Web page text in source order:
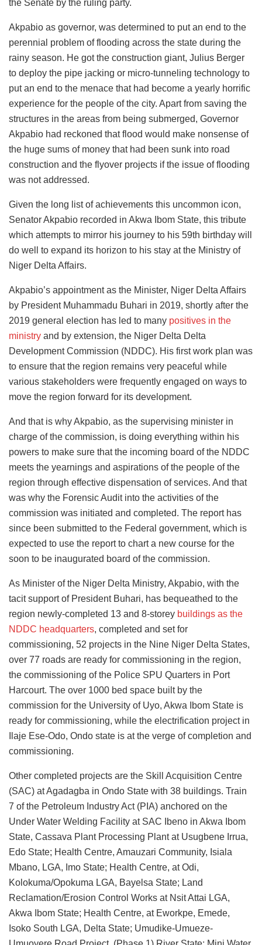
the Senate by the ruling party.
Akpabio as governor, was determined to put an end to the
perennial problem of flooding across the state during the
rainy season. He got the construction giant, Julius Berger
to deploy the pipe jacking or micro-tunneling technology to
put an end to the menace that had become a yearly horrific
experience for the people of the city. Apart from saving the
structures in the areas from being submerged, Governor
Akpabio had reckoned that flood would make nonsense of
the huge sums of money that had been sunk into road
construction and the flyover projects if the issue of flooding
was not addressed.
Given the long list of achievements this uncommon icon,
Senator Akpabio recorded in Akwa Ibom State, this tribute
which attempts to mirror his journey to his 59th birthday will
do well to expand its horizon to his stay at the Ministry of
Niger Delta Affairs.
Akpabio’s appointment as the Minister, Niger Delta Affairs
by President Muhammadu Buhari in 2019, shortly after the
2019 general election has led to many positives in the
ministry and by extension, the Niger Delta Delta
Development Commission (NDDC). His first work plan was
to ensure that the region remains very peaceful while
various stakeholders were frequently engaged on ways to
move the region forward for its development.
And that is why Akpabio, as the supervising minister in
charge of the commission, is doing everything within his
powers to make sure that the incoming board of the NDDC
meets the yearnings and aspirations of the people of the
region through effective dispensation of services. And that
was why the Forensic Audit into the activities of the
commission was initiated and completed. The report has
since been submitted to the Federal government, which is
expected to use the report to chart a new course for the
soon to be inaugurated board of the commission.
As Minister of the Niger Delta Ministry, Akpabio, with the
tacit support of President Buhari, has bequeathed to the
region newly-completed 13 and 8-storey buildings as the
NDDC headquarters, completed and set for
commissioning, 52 projects in the Nine Niger Delta States,
over 77 roads are ready for commissioning in the region,
the commissioning of the Police SPU Quarters in Port
Harcourt. The over 1000 bed space built by the
commission for the University of Uyo, Akwa Ibom State is
ready for commissioning, while the electrification project in
Ilaje Ese-Odo, Ondo state is at the verge of completion and
commissioning.
Other completed projects are the Skill Acquisition Centre
(SAC) at Agadagba in Ondo State with 38 buildings. Train
7 of the Petroleum Industry Act (PIA) anchored on the
Under Water Welding Facility at SAC Ibeno in Akwa Ibom
State, Cassava Plant Processing Plant at Usugbene Irrua,
Edo State; Health Centre, Amauzari Community, Isiala
Mbano, LGA, Imo State; Health Centre, at Odi,
Kolokuma/Opokuma LGA, Bayelsa State; Land
Reclamation/Erosion Control Works at Nsit Attai LGA,
Akwa Ibom State; Health Centre, at Eworkpe, Emede,
Isoko South LGA, Delta State; Umudike-Umueze-